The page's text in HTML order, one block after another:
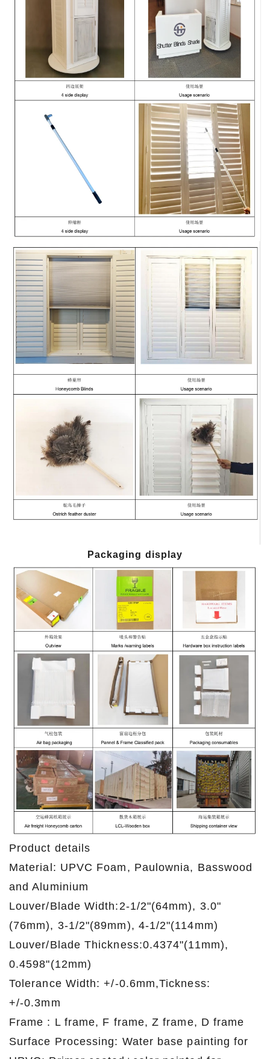
Packaging display
Product details
Material: UPVC Foam, Paulownia, Basswood
and Aluminium
Louver/Blade Width:2-1/2"(64mm), 3.0"
(76mm), 3-1/2"(89mm), 4-1/2"(114mm)
Louver/Blade Thickness:0.4374"(11mm),
0.4598"(12mm)
Tolerance Width: +/-0.6mm,Tickness:
+/-0.3mm
Frame : L frame, F frame, Z frame, D frame
Surface Processing: Water base painting for